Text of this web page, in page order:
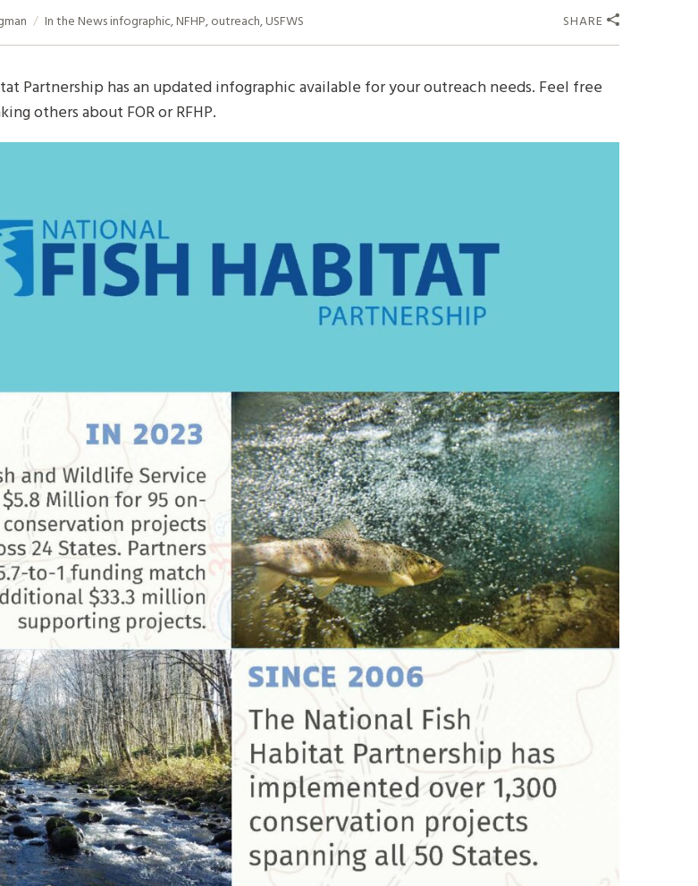
In the Newsinfographic,NFHP,outreach,USFWS SHARE
Partnership has an updated infographic available for your outreach needs. Feel free
others about FOR or RFHP.